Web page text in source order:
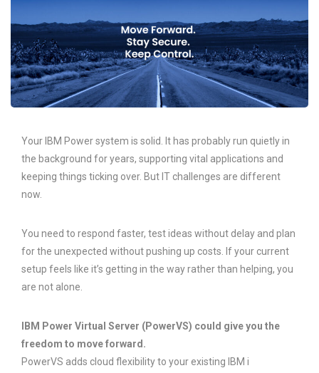
Your IBM Power system is solid. It has probably run quietly in
the background for years, supporting vital applications and
keeping things ticking over. But IT challenges are different
now.
You need to respond faster, test ideas without delay and plan
for the unexpected without pushing up costs. If your current
setup feels like it’s getting in the way rather than helping, you
are not alone.
IBM Power Virtual Server (PowerVS) could give you the
freedom to move forward.
PowerVS adds cloud flexibility to your existing IBM i